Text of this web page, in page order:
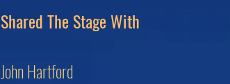
Shared The Stage With
John Hartford